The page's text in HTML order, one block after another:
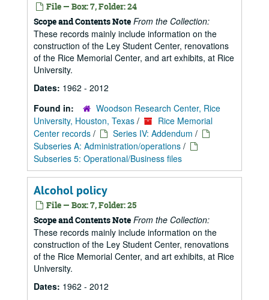
File — Box: 7, Folder: 24
Scope and Contents Note From the Collection:
These records mainly include information on the
construction of the Ley Student Center, renovations
of the Rice Memorial Center, and art exhibits, at Rice
University.
Dates: 1962 - 2012
Found in:
Woodson Research Center, Rice
University, Houston, Texas /
Rice Memorial
Center records / Series IV: Addendum /
Subseries A: Administration/operations /
Subseries 5: Operational/Business files
Alcohol policy
File — Box: 7, Folder: 25
Scope and Contents Note From the Collection:
These records mainly include information on the
construction of the Ley Student Center, renovations
of the Rice Memorial Center, and art exhibits, at Rice
University.
Dates: 1962 - 2012